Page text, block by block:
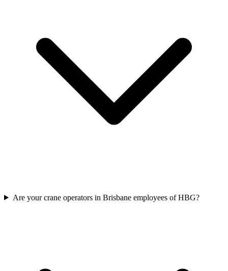
Are your crane operators in Brisbane employees of HBG?